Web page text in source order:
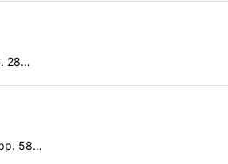
28…
58…